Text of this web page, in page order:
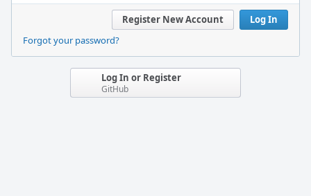
Log In
Register New Account
Forgot your password?
Log In or Register
GitHub